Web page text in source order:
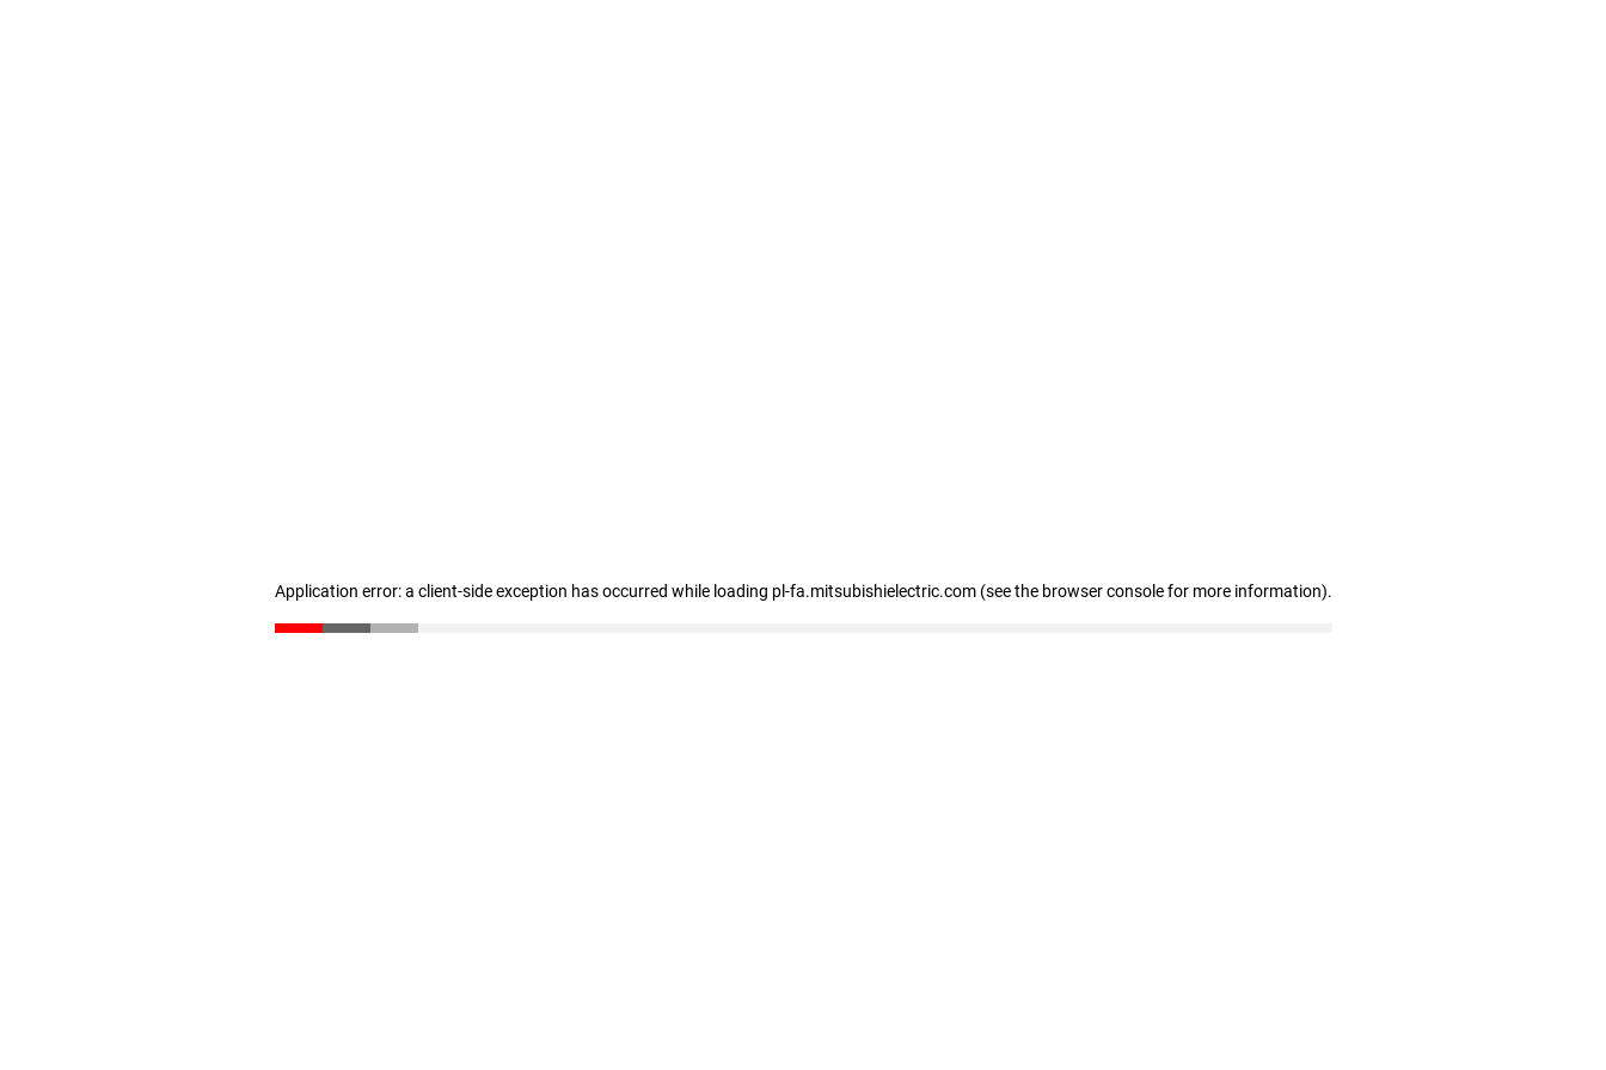
Application error: a client-side exception has occurred while loading pl-fa.mitsubishielectric.com (see the browser console for more information).